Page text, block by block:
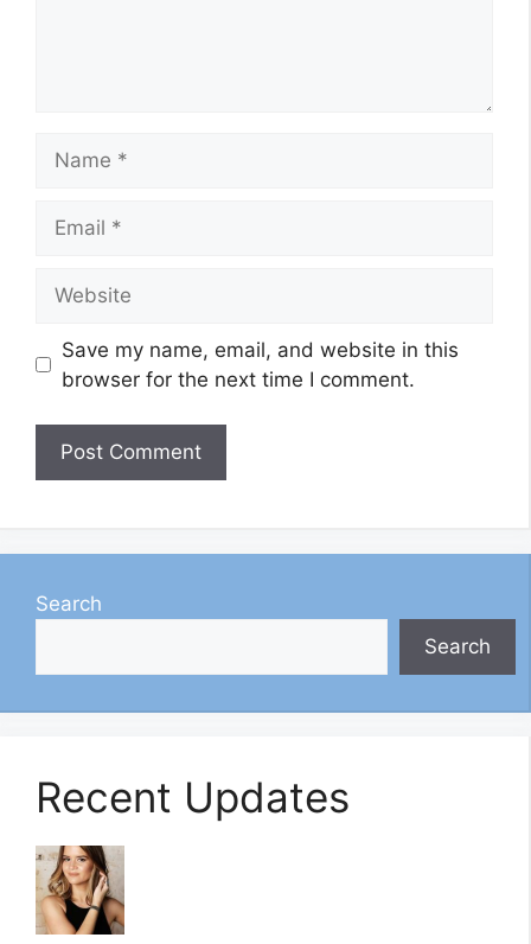
Save my name, email, and website in this
browser for the next time I comment.
Search
Search
Recent Updates